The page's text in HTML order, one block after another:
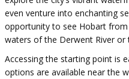
even venture into enchanting
opportunity to see Hobart
waters of the Derwent River or
Accessing the starting point is
options are available near the